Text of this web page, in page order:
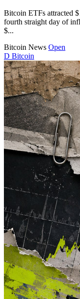
Bitcoin ETFs attracted
fourth straight day of
$...
Bitcoin News Open
D Bitcoin